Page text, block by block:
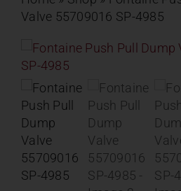
Valve 55709016 SP-4985